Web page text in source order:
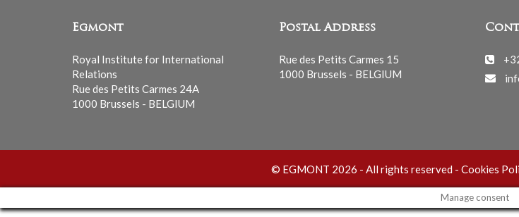
Egmont
Royal Institute for International
Relations
Rue des Petits Carmes 24A
1000 Brussels - BELGIUM
Postal Address
Rue des Petits Carmes 15
1000 Brussels - BELGIUM
© EGMONT 2026 - All rights reserved - Cookies
Manage consent